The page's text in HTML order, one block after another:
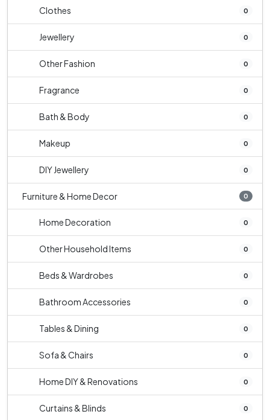
Clothes 0
Jewellery 0
Other Fashion 0
Fragrance 0
Bath & Body 0
Makeup 0
DIY Jewellery 0
Furniture & Home Decor 0
Home Decoration 0
Other Household Items 0
Beds & Wardrobes 0
Bathroom Accessories 0
Tables & Dining 0
Sofa & Chairs 0
Home DIY & Renovations 0
Curtains & Blinds 0